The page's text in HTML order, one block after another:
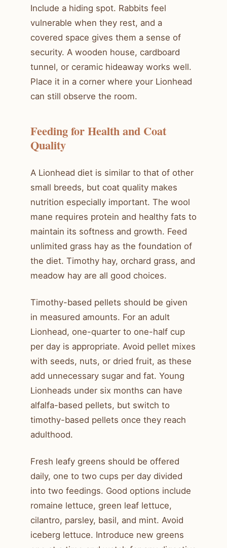
Include a hiding spot. Rabbits feel
vulnerable when they rest, and a
covered space gives them a sense of
security. A wooden house, cardboard
tunnel, or ceramic hideaway works well.
Place it in a corner where your Lionhead
can still observe the room.
Feeding for Health and Coat
Quality
A Lionhead diet is similar to that of other
small breeds, but coat quality makes
nutrition especially important. The wool
mane requires protein and healthy fats to
maintain its softness and growth. Feed
unlimited grass hay as the foundation of
the diet. Timothy hay, orchard grass, and
meadow hay are all good choices.
Timothy-based pellets should be given
in measured amounts. For an adult
Lionhead, one-quarter to one-half cup
per day is appropriate. Avoid pellet mixes
with seeds, nuts, or dried fruit, as these
add unnecessary sugar and fat. Young
Lionheads under six months can have
alfalfa-based pellets, but switch to
timothy-based pellets once they reach
adulthood.
Fresh leafy greens should be offered
daily, one to two cups per day divided
into two feedings. Good options include
romaine lettuce, green leaf lettuce,
cilantro, parsley, basil, and mint. Avoid
iceberg lettuce. Introduce new greens